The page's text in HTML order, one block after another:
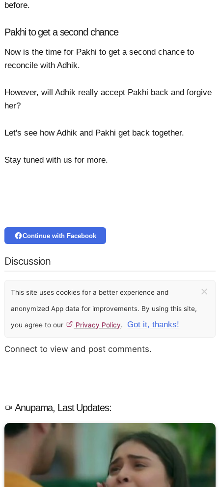
before.
Pakhi to get a second chance
Now is the time for Pakhi to get a second chance to
reconcile with Adhik.
However, will Adhik really accept Pakhi back and forgive
her?
Let's see how Adhik and Pakhi get back together.
Stay tuned with us for more.
Continue with Facebook
Discussion
This site uses cookies for a better experience and
anonymized App data for improvements. By using this site,
you agree to our Privacy Policy. Got it, thanks!
×
Connect to view and post comments.
Anupama, Last Updates: